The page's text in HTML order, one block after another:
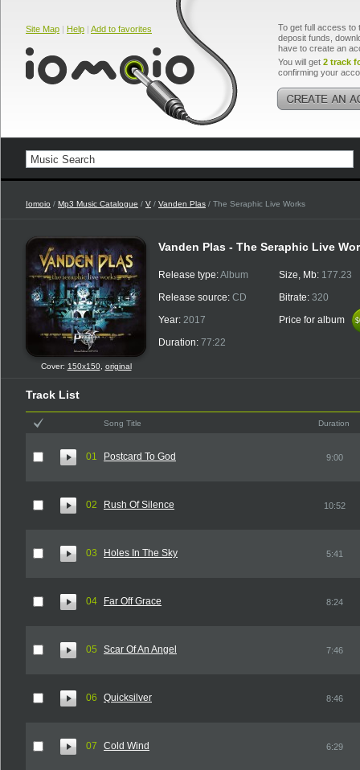
Site Map | Help | Add to favorites
To get full access to
deposit funds,
have to create an
You will get 2 track
confirming your
Iomoio / Mp3 Music Catalogue / V / Vanden Plas / The Seraphic Live Works
Cover: 150x150, original
Vanden Plas - The Seraphic Live
Release type:Album
Release source: CD
Year: 2017
Duration: 77:22
Size, Mb: 177.23
Bitrate: 320
Price for album
Track List
Song Title Duration
01 Postcard To God 9:00
02 Rush Of Silence 10:52
03 Holes In The Sky 5:41
04 Far Off Grace 8:24
05 Scar Of An Angel 7:46
06 Quicksilver 8:46
07 Cold Wind 6:29